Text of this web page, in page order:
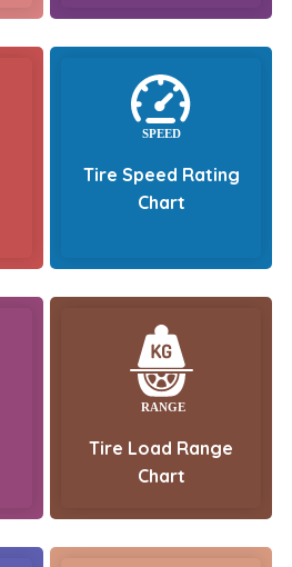
Tire Speed Rating
Chart
Tire Load Range
Chart